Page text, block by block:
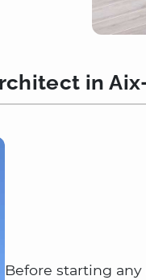
in
Before starting